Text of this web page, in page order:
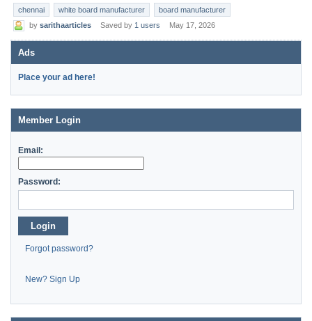
chennai white board manufacturer
board manufacturer
by sarithaarticles Saved by 1 users May 17, 2026
Ads
Place your ad here!
Member Login
Email:
Password:
Login
Forgot password?
New? Sign Up